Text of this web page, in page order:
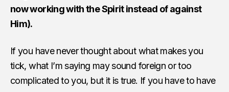
now working with the Spirit instead of against
Him).
If you have never thought about what makes you
tick, what I’m saying may sound foreign or too
complicated to you, but it is true. If you have to have